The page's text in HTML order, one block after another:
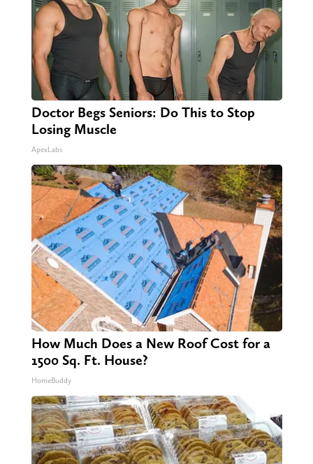
Doctor Begs Seniors: Do This to Stop
Losing Muscle
ApexLabs
How Much Does a New Roof Cost for a
1500 Sq. Ft. House?
HomeBuddy